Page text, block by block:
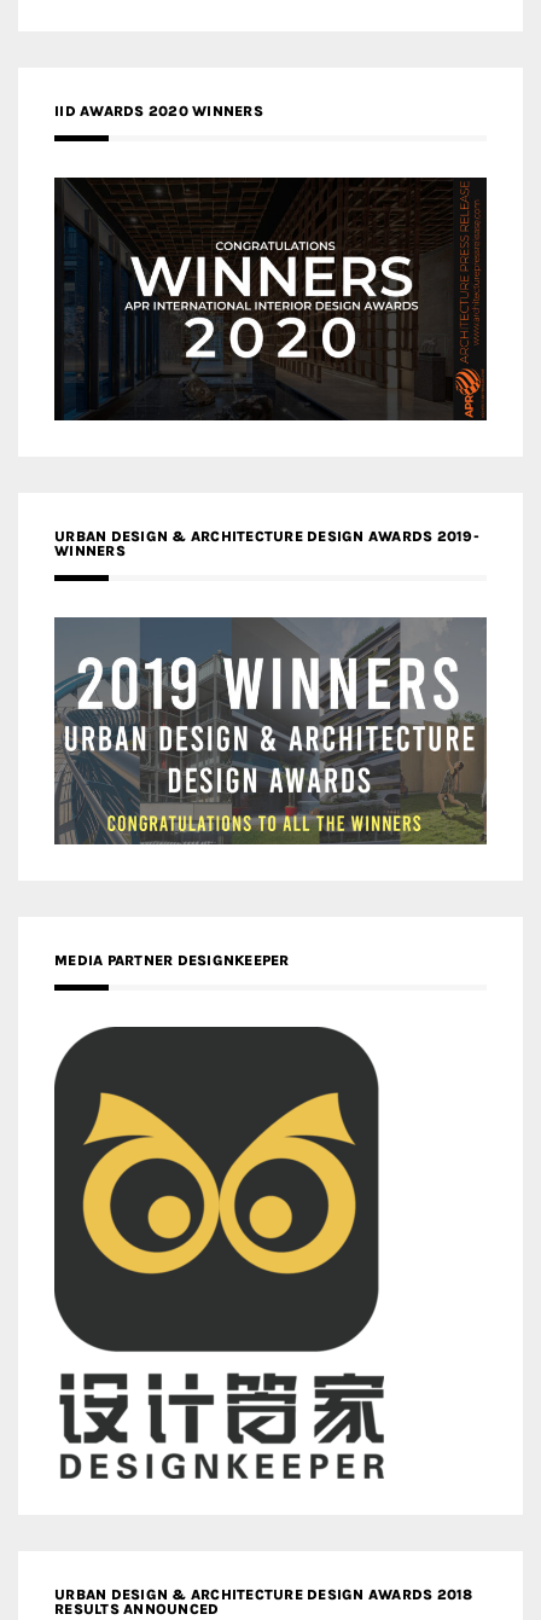
IID AWARDS 2020 WINNERS
URBAN DESIGN & ARCHITECTURE DESIGN AWARDS 2019-
WINNERS
MEDIA PARTNER DESIGNKEEPER
URBAN DESIGN & ARCHITECTURE DESIGN AWARDS 2018
RESULTS ANNOUNCED